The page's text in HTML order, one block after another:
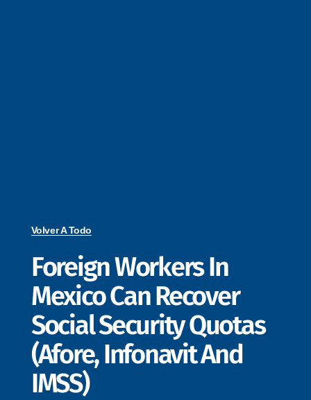
Volver A Todo
Foreign Workers In
Mexico Can Recover
Social Security Quotas
(Afore, Infonavit And
IMSS)